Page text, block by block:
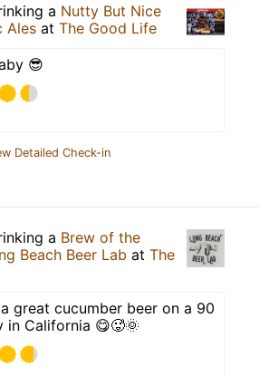
a Nutty But Nice
Ales at The Good Life
😎
Detailed Check-in
a Brew of the
Beach Beer Lab at The
a great cucumber beer on a 90
in California 😋🥵🌞